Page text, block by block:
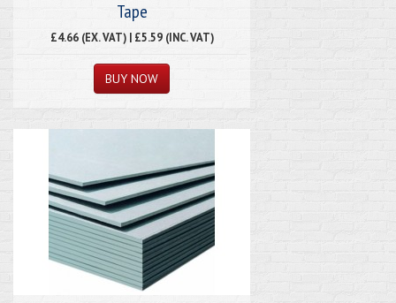
Tape
£4.66 (EX. VAT) | £5.59 (INC. VAT)